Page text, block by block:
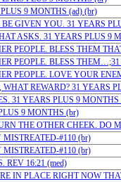
9 MONTHS (ad) (br)
GIVEN YOU. 31 YEARS
ASKS. 31 YEARS PLUS 9
PEOPLE. BLESS THEM
PEOPLE. BLESS
PEOPLE. LOVE YOUR
REWARD? 31 YEARS
31 YEARS PLUS 9 MONTHS
9 MONTHS (br)
THE OTHER CHEEK. DO
#110 (br)
#110 (br)
REV 16:21 (med)
IN PLACE RIGHT NOW